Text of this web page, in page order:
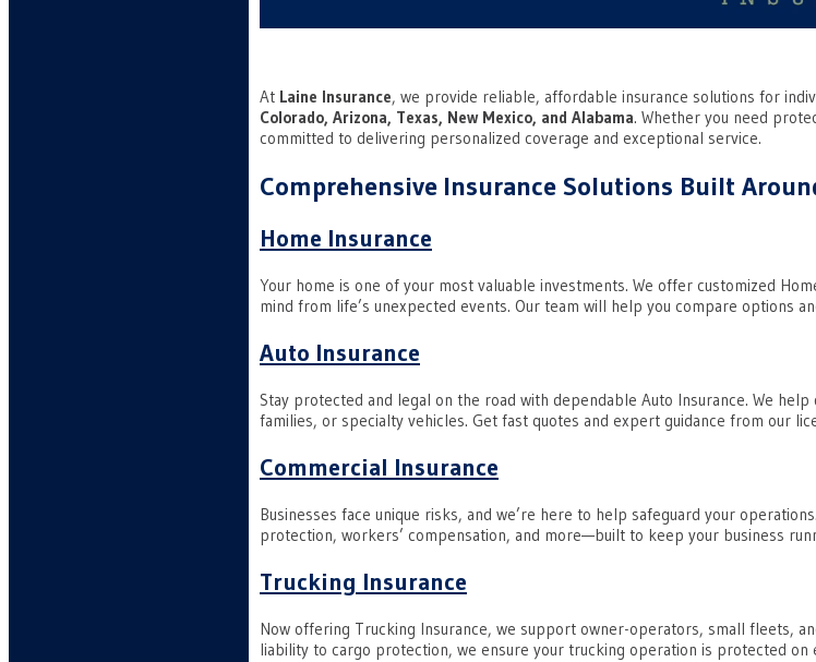
At Laine Insurance, we provide reliable, affordable insurance solutions for
Colorado, Arizona, Texas, New Mexico, and Alabama. Whether you need
committed to delivering personalized coverage and exceptional service.
Comprehensive Insurance Solutions Built
Home Insurance
Your home is one of your most valuable investments. We offer customized
mind from life’s unexpected events. Our team will help you compare options
Auto Insurance
Stay protected and legal on the road with dependable Auto Insurance. We
families, or specialty vehicles. Get fast quotes and expert guidance from our
Commercial Insurance
Businesses face unique risks, and we’re here to help safeguard your
protection, workers’ compensation, and more—built to keep your business
Trucking Insurance
Now offering Trucking Insurance, we support owner-operators, small fleets,
liability to cargo protection, we ensure your trucking operation is protected on